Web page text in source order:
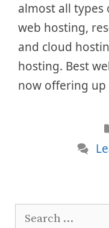
almost all types
web hosting,
and cloud
hosting. Best
now offering
Search